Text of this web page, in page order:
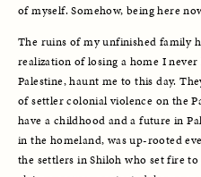
of myself. Somehow, being here
The ruins of my unfinished family
realization of losing a home I
Palestine, haunt me to this day.
of settler colonial violence on the
have a childhood and a future in
in the homeland, was up-rooted
the settlers in Shiloh who set fire